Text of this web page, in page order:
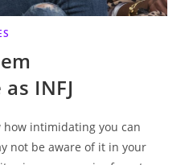
INFJ
how intimidating you can
not be aware of it in your